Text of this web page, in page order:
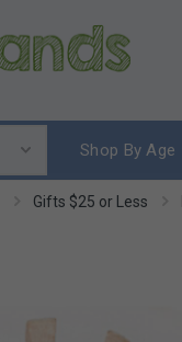
Shop By Age
Gifts $25 or Less